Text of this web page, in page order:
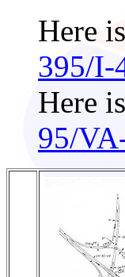
Here
395/I-
Here
95/